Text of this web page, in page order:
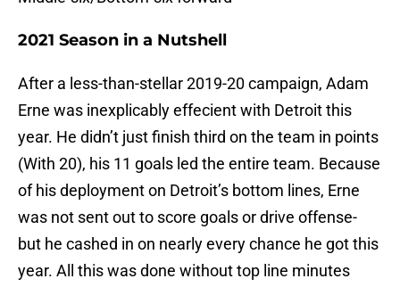
2021 Season in a Nutshell
After a less-than-stellar 2019-20 campaign, Adam
Erne was inexplicably effecient with Detroit this
year. He didn’t just finish third on the team in points
(With 20), his 11 goals led the entire team. Because
of his deployment on Detroit’s bottom lines, Erne
was not sent out to score goals or drive offense-
but he cashed in on nearly every chance he got this
year. All this was done without top line minutes